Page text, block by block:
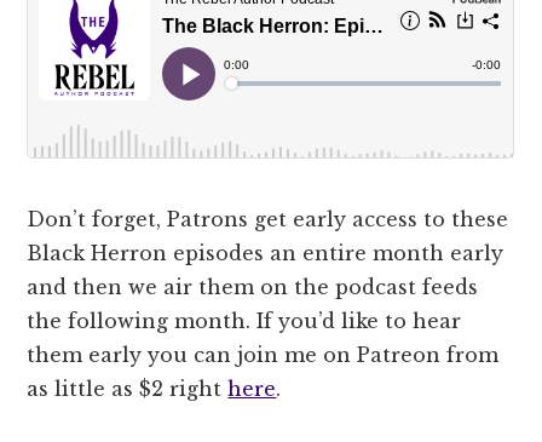
Don’t forget, Patrons get early access to these
Black Herron episodes an entire month early
and then we air them on the podcast feeds
the following month. If you’d like to hear
them early you can join me on Patreon from
as little as $2 righthere.